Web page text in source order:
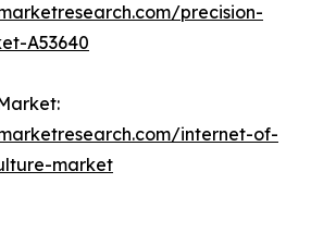
precision-
A53640
internet-of-
market